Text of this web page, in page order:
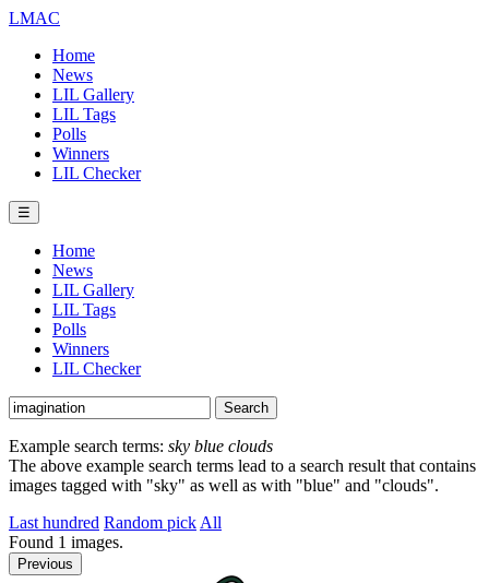
LMAC
Home
News
LIL Gallery
LIL Tags
Polls
Winners
LIL Checker
☰
Home
News
LIL Gallery
LIL Tags
Polls
Winners
LIL Checker
Example search terms: sky blue clouds
The above example search terms lead to a search result that contains
images tagged with "sky" as well as with "blue" and "clouds".
Last hundred Random pick All
Found 1 images.
Previous